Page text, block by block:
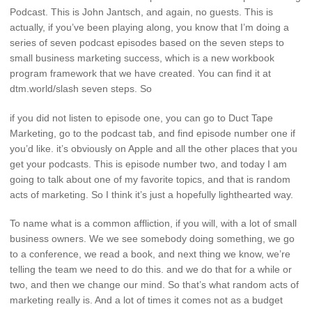
Podcast. This is John Jantsch, and again, no guests. This is
actually, if you’ve been playing along, you know that I’m doing a
series of seven podcast episodes based on the seven steps to
small business marketing success, which is a new workbook
program framework that we have created. You can find it at
dtm.world/slash seven steps. So
if you did not listen to episode one, you can go to Duct Tape
Marketing, go to the podcast tab, and find episode number one if
you’d like. it’s obviously on Apple and all the other places that you
get your podcasts. This is episode number two, and today I am
going to talk about one of my favorite topics, and that is random
acts of marketing. So I think it’s just a hopefully lighthearted way.
To name what is a common affliction, if you will, with a lot of small
business owners. We we see somebody doing something, we go
to a conference, we read a book, and next thing we know, we’re
telling the team we need to do this. and we do that for a while or
two, and then we change our mind. So that’s what random acts of
marketing really is. And a lot of times it comes not as a budget